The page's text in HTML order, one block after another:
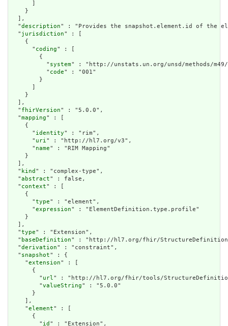
    }
  ],
  "
description" : "Provides the snapshot.element.id of the
  "
jurisdiction" : [
    {
      "
coding" : [
        {
          "
system" : "http://unstats.un.org/unsd/methods/m49/
          "
code" : "001"
        }
    }
  ],
  "
fhirVersion" : "5.0.0",
  "
mapping" : [
    {
      "
identity" : "rim",
      "
uri" : "http://hl7.org/v3",
      "
name" : "RIM Mapping"
    }
  ],
  "
kind " : "complex-type",
  "
abstract" : false,
  "
context" : [
    {
      "
type" : "element",
      "
expression" : "ElementDefinition.type.profile"
    }
  ],
  "
type" : "Extension",
  "
baseDefinition" : "http://hl7.org/fhir/
  "
derivation" : "constraint",
  "
snapshot" : {
    "
extension" : [
      {
        "
url" : "http://hl7.org/fhir/tools/
        "
valueString" : "5.0.0"
      }
    ],
    "
element" : [
      {
        "
id " : "Extension",